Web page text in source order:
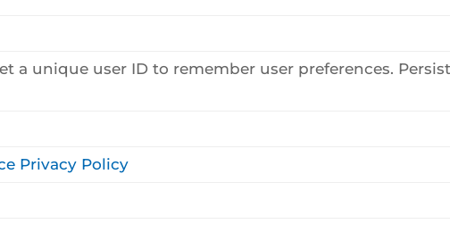
a unique user ID to remember user preferences.
Privacy Policy